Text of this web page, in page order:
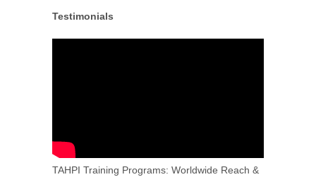
Testimonials
TAHPI Training Programs: Worldwide Reach &